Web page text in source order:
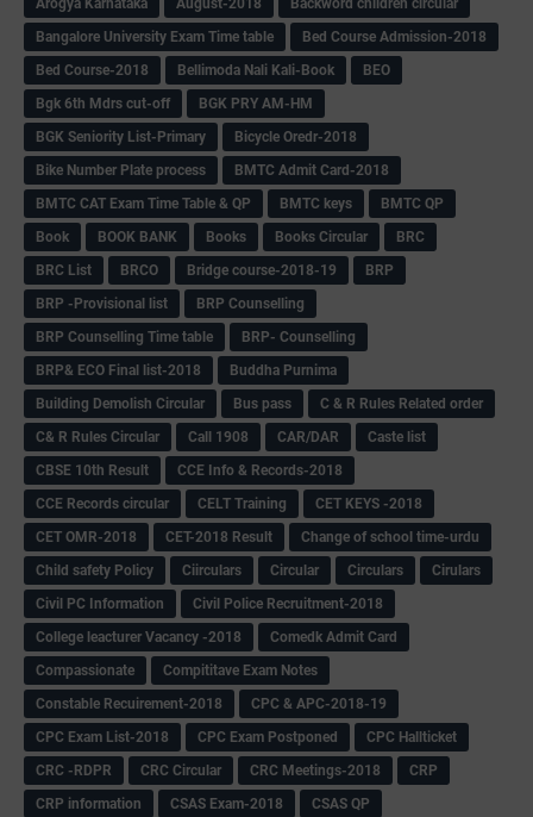
Arogya Karnataka August-2018
Backword children circular
Bangalore University Exam Time table
Bed Course Admission-2018
Bed Course-2018
Bellimoda Nali Kali-Book
BEO
Bgk 6th Mdrs cut-off
BGK PRY AM-HM
BGK Seniority List-Primary
Bicycle Oredr-2018
Bike Number Plate process
BMTC Admit Card-2018
BMTC CAT Exam Time Table & QP
BMTC keys
BMTC QP
Book
BOOK BANK Books Books Circular
BRC
BRC List
BRCO Bridge course-2018-19
BRP
BRP -Provisional list
BRP Counselling
BRP Counselling Time table
BRP- Counselling
BRP& ECO Final list-2018
Buddha Purnima
Building Demolish Circular
Bus pass
C & R Rules Related order
C& R Rules Circular
Call 1908 CAR/DAR
Caste list
CBSE 10th Result
CCE Info & Records-2018
CCE Records circular
CELT Training
CET KEYS -2018
CET OMR-2018
CET-2018 Result
Change of school time-urdu
Child safety Policy
Ciirculars Circular Circulars
Cirulars
Civil PC Information
Civil Police Recruitment-2018
College leacturer Vacancy -2018
Comedk Admit Card
Compassionate
Compititave Exam Notes
Constable Recuirement-2018
CPC & APC-2018-19
CPC Exam List-2018
CPC Exam Postponed
CPC Hallticket
CRC -RDPR
CRC Circular CRC Meetings-2018
CRP
CRP information
CSAS Exam-2018
CSAS QP